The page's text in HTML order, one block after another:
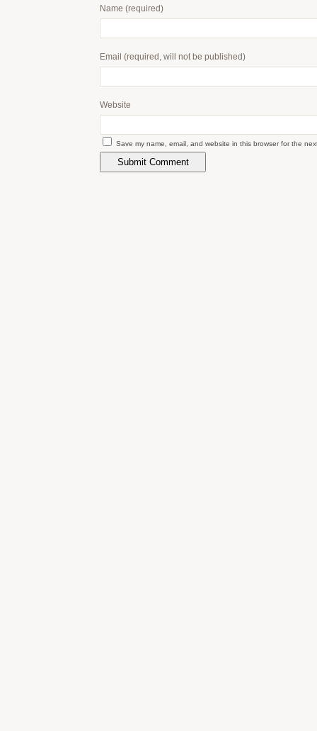
Name (required)
Email (required, will not be published)
Website
Save my name, email, and website in this browser for the